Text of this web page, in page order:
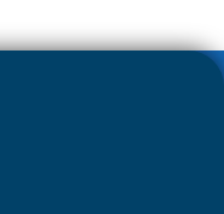
A ge